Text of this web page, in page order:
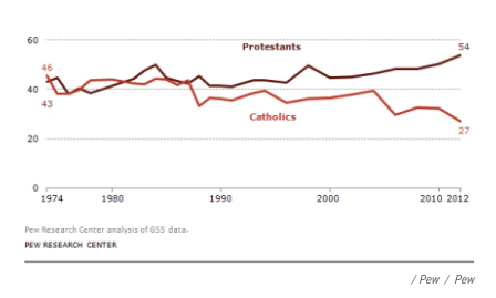
/ Pew / Pew